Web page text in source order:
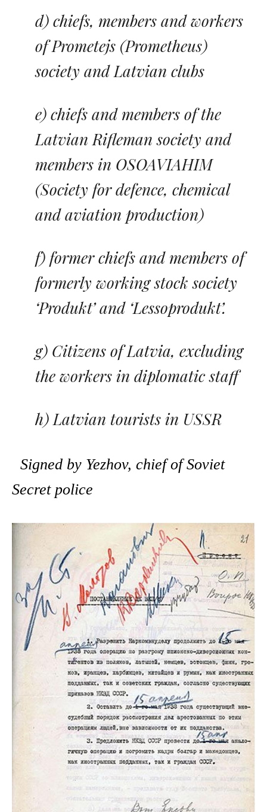
d) chiefs, members and workers
ofPrometejs (Prometheus)
society and Latvian clubs
e) chiefs and members of the
Latvian Rifleman society and
members in OSOAVIAHIM
(Society for defence, chemical
and aviation production)
f) former chiefs and members of
formerly working stock society
‘Produkt’ and ‘Lessoprodukt’.
g) Citizens of Latvia, excluding
the workers in diplomatic staff
h) Latvian tourists in USSR
Signed by Yezhov, chief of Soviet
Secret police